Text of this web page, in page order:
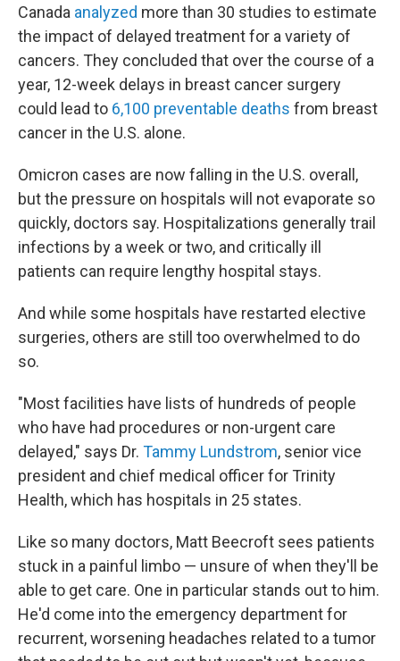
Canada analyzed more than 30 studies to estimate
the impact of delayed treatment for a variety of
cancers. They concluded that over the course of a
year, 12-week delays in breast cancer surgery
could lead to 6,100 preventable deaths from breast
cancer in the U.S. alone.
Omicron cases are now falling in the U.S. overall,
but the pressure on hospitals will not evaporate so
quickly, doctors say. Hospitalizations generally trail
infections by a week or two, and critically ill
patients can require lengthy hospital stays.
And while some hospitals have restarted elective
surgeries, others are still too overwhelmed to do
so.
"Most facilities have lists of hundreds of people
who have had procedures or non-urgent care
delayed," says Dr. Tammy Lundstrom, senior vice
president and chief medical officer for Trinity
Health, which has hospitals in 25 states.
Like so many doctors, Matt Beecroft sees patients
stuck in a painful limbo — unsure of when they'll be
able to get care. One in particular stands out to him.
He'd come into the emergency department for
recurrent, worsening headaches related to a tumor